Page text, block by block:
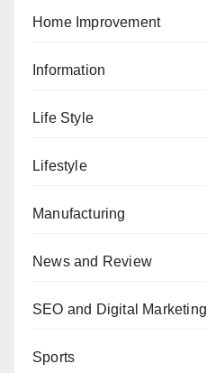
Home Improvement
Information
Life Style
Lifestyle
Manufacturing
News and Review
SEO and Digital Marketing
Sports